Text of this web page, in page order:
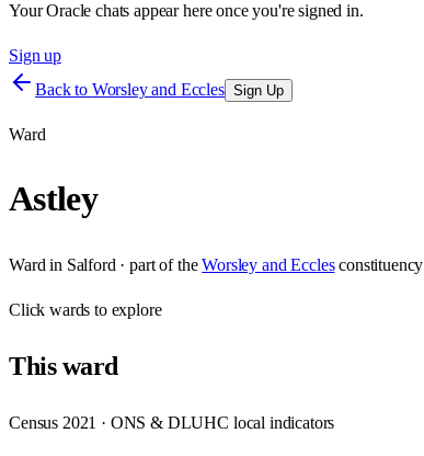
Your Oracle chats appear here once you're signed in.
Sign up
Back to Worsley and Eccles Sign Up
Ward
Astley
Ward in Salford · part of the Worsley and Eccles constituency
Clickwards to explore
Thisward
Census 2021 · ONS & DLUHC local indicators